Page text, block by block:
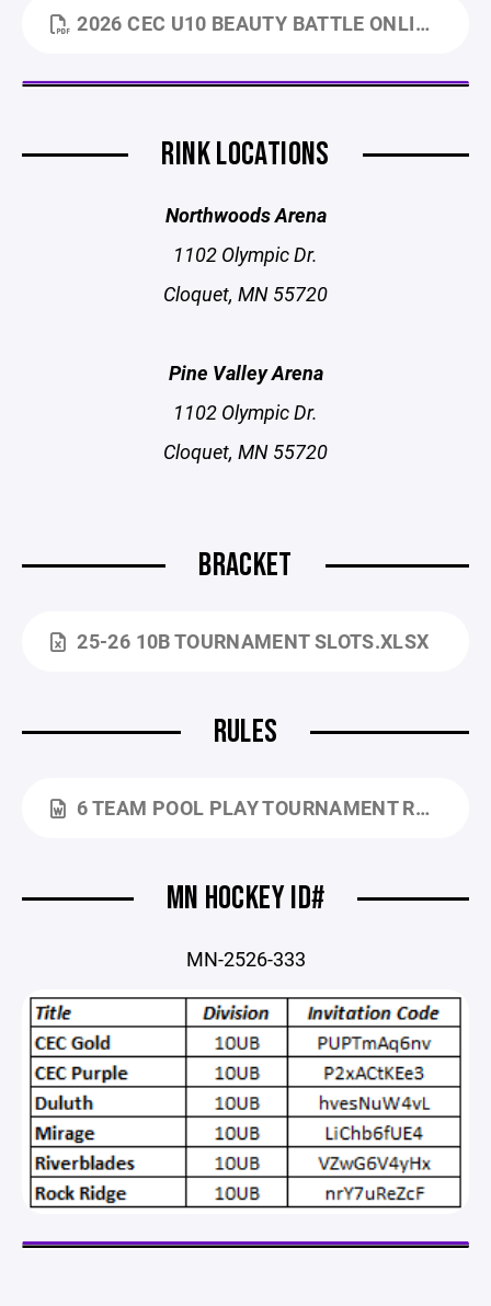
2026 CEC U10 BEAUTY BATTLE ONLINE PROGRAM (2).PDF
RINK LOCATIONS
Northwoods Arena
1102 Olympic Dr.
Cloquet, MN 55720
Pine Valley Arena
1102 Olympic Dr.
Cloquet, MN 55720
BRACKET
25-26 10B TOURNAMENT SLOTS.XLSX
RULES
6 TEAM POOL PLAY TOURNAMENT RULES - 25-26.DOCX
MN HOCKEY ID#
MN-2526-333